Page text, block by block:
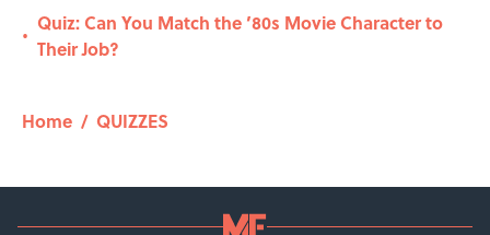
•
Quiz: Can You Match the ’80s Movie Character to
Their Job?
Home / QUIZZES